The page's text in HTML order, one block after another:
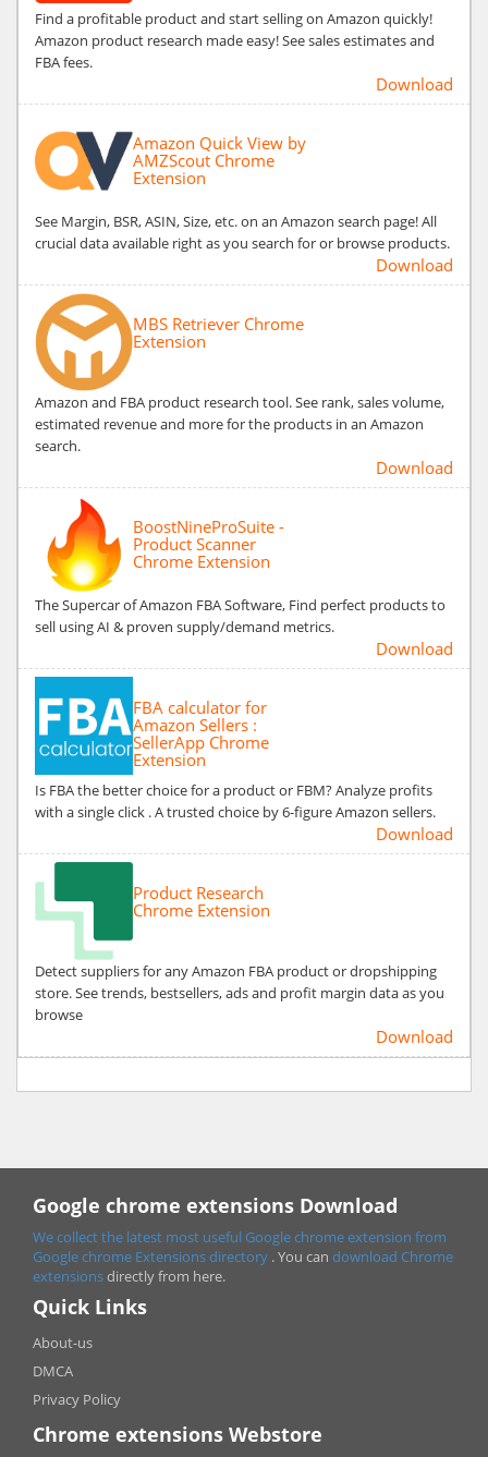
Find a profitable product and start selling on Amazon quickly!
Amazon product research made easy! See sales estimates and
FBA fees.
Download
Amazon Quick View by
AMZScout Chrome
Extension
See Margin, BSR, ASIN, Size, etc. on an Amazon search page! All
crucial data available right as you search for or browse products.
Download
MBS Retriever Chrome
Extension
Amazon and FBA product research tool. See rank, sales volume,
estimated revenue and more for the products in an Amazon
search.
Download
BoostNineProSuite -
Product Scanner
Chrome Extension
The Supercar of Amazon FBA Software, Find perfect products to
sell using AI & proven supply/demand metrics.
Download
FBA calculator for
Amazon Sellers :
SellerApp Chrome
Extension
Is FBA the better choice for a product or FBM? Analyze profits
with a single click . A trusted choice by 6-figure Amazon sellers.
Download
Product Research
Chrome Extension
Detect suppliers for any Amazon FBA product or dropshipping
store. See trends, bestsellers, ads and profit margin data as you
browse
Download
Google chrome extensions Download
We collect the latest most useful Google chrome extension from
Google chrome Extensions directory . You can download Chrome
extensionsdirectly from here.
Quick Links
About-us
DMCA
Privacy Policy
Chrome extensions Webstore